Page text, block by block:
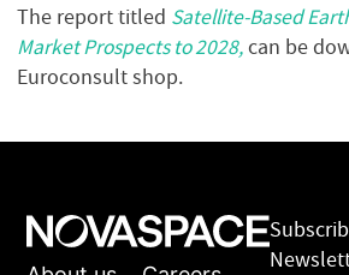
The report titled Satellite-Based
Market Prospects to 2028,can be
Euroconsult shop.